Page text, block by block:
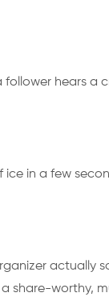
hears a
ice in a few
actually
a share-worthy,